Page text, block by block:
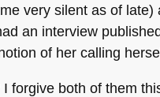
very silent as of late)
an interview
of her calling
forgive both of them